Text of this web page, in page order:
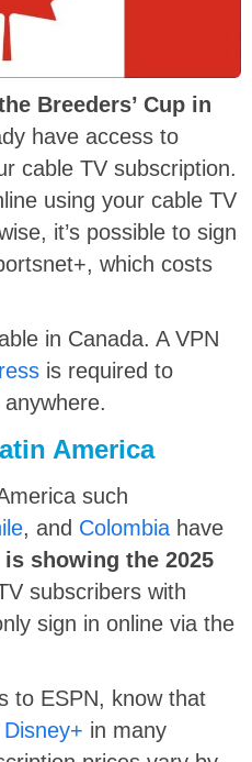
Breeders’ Cup in
have access to
cable TV subscription.
using your cable TV
it’s possible to sign
which costs
in Canada. A VPN
is required to
America
such
, and Colombia have
is showing the 2025
subscribers with
sign in online via the
to ESPN, know that
Disney+ in many